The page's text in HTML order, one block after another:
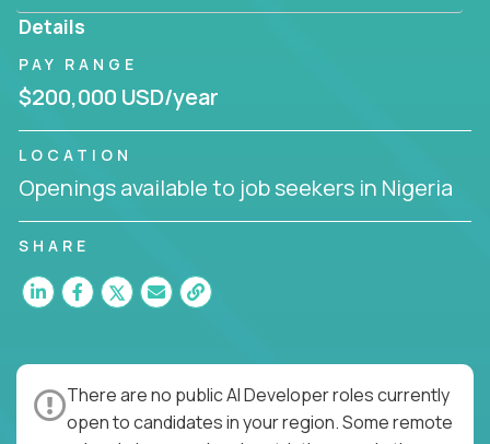
Details
PAY RANGE
$200,000 USD/year
LOCATION
Openings available to job seekers in Nigeria
SHARE
There are no public AI Developer roles currently
open to candidates in your region. Some remote